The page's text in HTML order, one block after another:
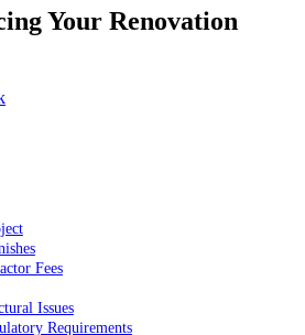
Your Renovation
Fees
Issues
Requirements